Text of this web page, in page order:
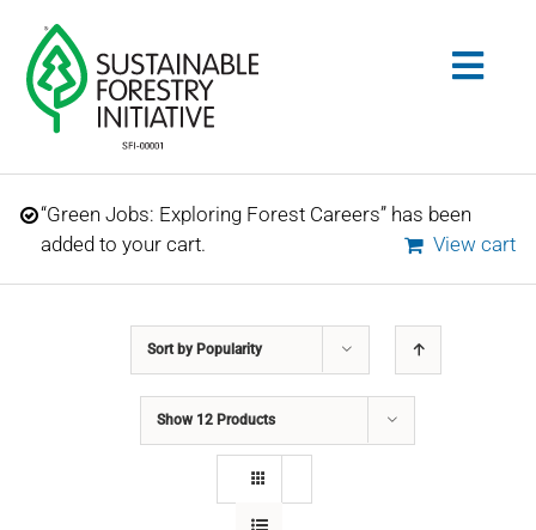
content
Search
for:
STANDARDS
CONSERVATION
“Green Jobs: Exploring Forest Careers” has been
added to your cart.
View cart
Sort by Popularity
Show 12 Products